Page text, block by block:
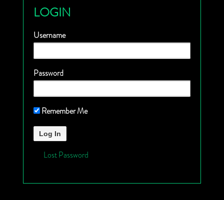
LOGIN
Username
Password
Remember Me
Lost Password